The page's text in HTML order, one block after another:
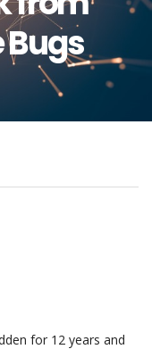
for 12 years and